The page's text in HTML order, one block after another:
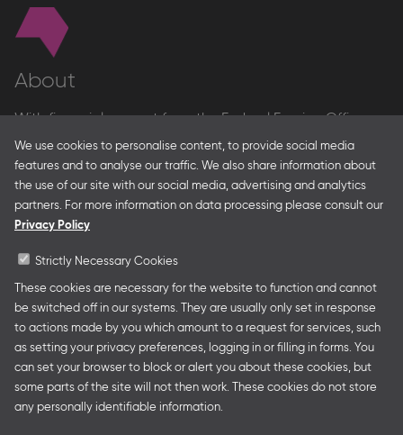
We use cookies to personalise content, to provide social media
features and to analyse our traffic. We also share information about
the use of our site with our social media, advertising and analytics
partners. For more information on data processing please consult our
Privacy Policy
Strictly Necessary Cookies
These cookies are necessary for the website to function and cannot
be switched off in our systems. They are usually only set in response
to actions made by you which amount to a request for services, such
as setting your privacy preferences, logging in or filling in forms. You
can set your browser to block or alert you about these cookies, but
some parts of the site will not then work. These cookies do not store
any personally identifiable information.
Follow us
About
With financial support from the Federal Foreign Office
and the Federal Ministry for Economic Affairs and Energy
and in partnership with – amongst others – the Franco-
German Youth Office Frankfurter Buchmesse organises
German Collective Stands and Guest of Honor
presentations at major trade fairs and other relevant
authors’ and professional programmes.